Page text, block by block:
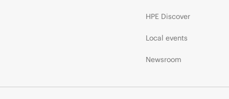
HPE Discover
Local events
Newsroom